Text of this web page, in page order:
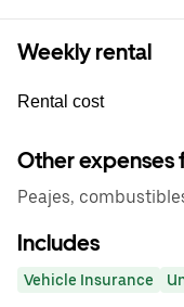
Weekly rental
Rental cost
Other expenses
Peajes,
Includes
Vehicle Insurance